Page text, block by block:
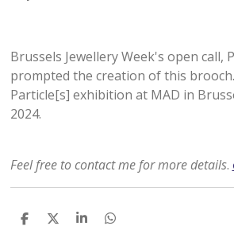
Brussels Jewellery Week's open call,
prompted the creation of this
Particle[s] exhibition at MAD in
2024.
Feel free to contact me for more details.
D D S D